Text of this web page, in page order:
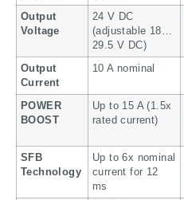
Output
Voltage
24 V DC
(adjustable 18…
29.5 V DC)
Output
Current
10 A nominal
POWER
BOOST
Up to 15 A (1.5x
rated current)
SFB
Technology
Up to 6x nominal
current for 12
ms